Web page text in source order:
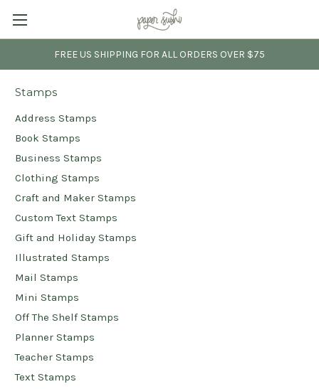
FREE US SHIPPING FOR ALL ORDERS OVER $75
Stamps
Address Stamps
Book Stamps
Business Stamps
Clothing Stamps
Craft and Maker Stamps
Custom Text Stamps
Gift and Holiday Stamps
Illustrated Stamps
Mail Stamps
Mini Stamps
Off The Shelf Stamps
Planner Stamps
Teacher Stamps
Text Stamps